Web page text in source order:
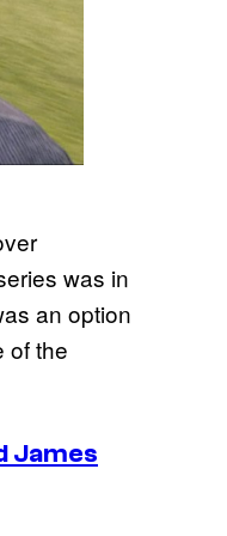
was in
an option
of the
James